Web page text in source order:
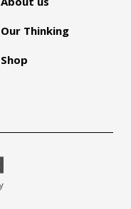
Our Thinking
Shop